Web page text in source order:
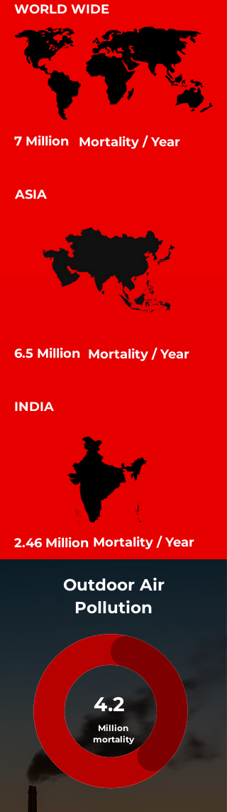
7 Million Mortality / Year
WORLD WIDE
ASIA
6.5 Million Mortality / Year
INDIA
2.46 Million Mortality / Year
Outdoor Air
Pollution
4.2
Million
mortality